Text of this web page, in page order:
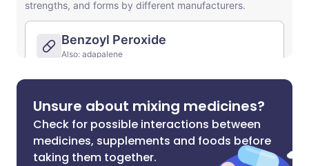
Unsure about mixing medicines?
Check for possible interactions between
medicines, supplements and foods before
taking them together.